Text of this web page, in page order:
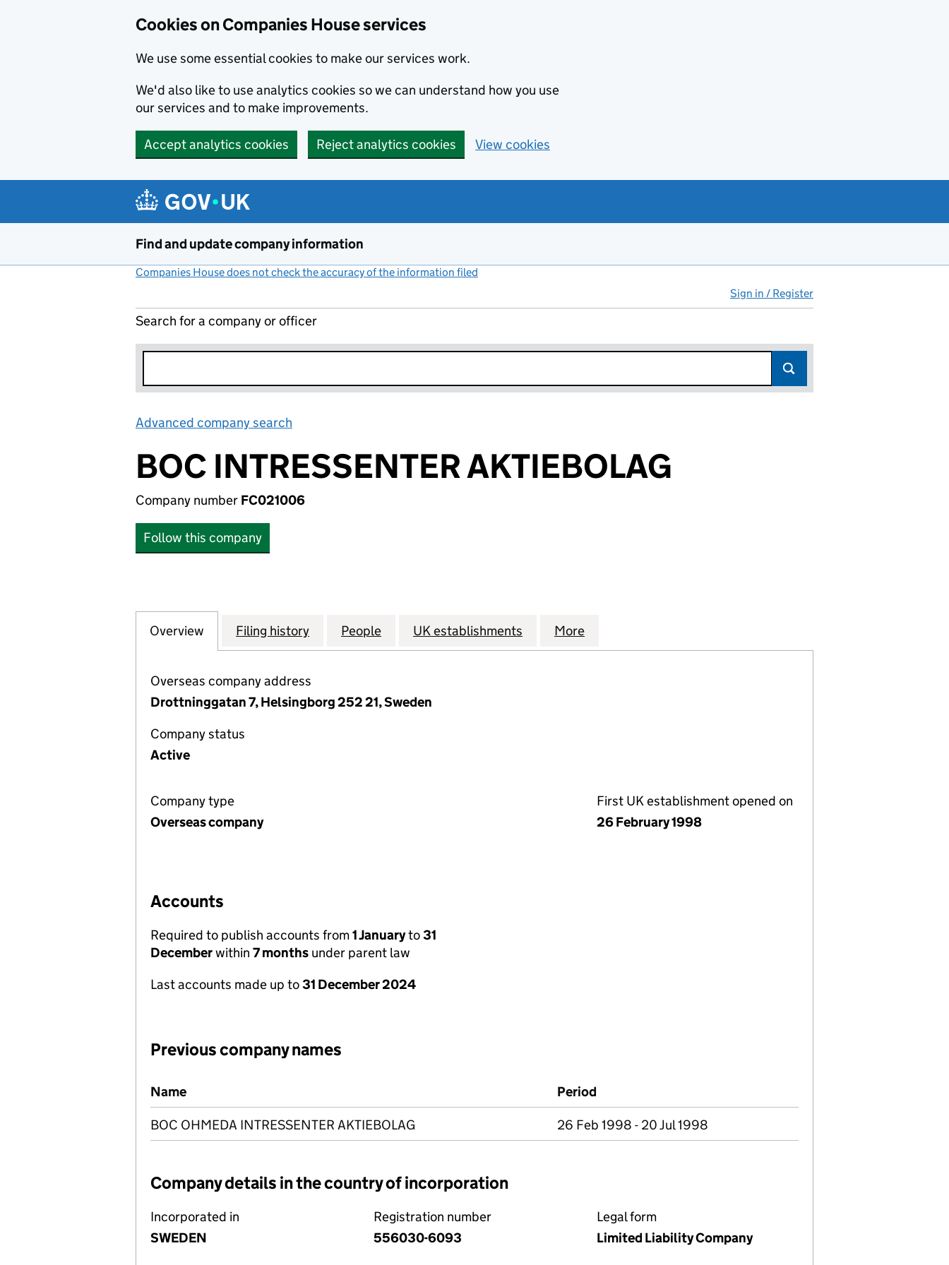
Cookies on Companies House services
We use some essential cookies to make our services work.
We'd also like to use analytics cookies so we can understand how you use
our services and to make improvements.
Accept analytics cookies Reject analytics cookies View cookies
Find and update company information
Companies House does not check the accuracy of the information filed
Sign in / Register
Search for a company or officer
Advanced company search
BOC INTRESSENTER AKTIEBOLAG
Company number FC021006
Follow this company
Company
Overview for BOC INTRESSENTER AKTIEBOLAG (FC021006)
Filing history for BOC INTRESSENTER AKTIEBOLAG (FC021006)
People for BOC INTRESSENTER AKTIEBOLAG (FC021006)
UK establishments for BOC INTRESSENTER AKTIEBOLAG (FC021006)
More
Overseas company address
Drottninggatan 7, Helsingborg 252 21, Sweden
Company status
Active
Company type
Overseas company
First UK establishment opened on
26 February 1998
Accounts
Required to publish accounts from1 Januaryto31
Decemberwithin 7 months under parent law
Last accounts made up to31 December 2024
Previous company names
Previous company names
Name Period
BOC OHMEDA INTRESSENTER AKTIEBOLAG 26 Feb 1998 - 20 Jul 1998
Company details in the country of incorporation
Incorporated in
SWEDEN
Registration number
556030-6093
Legal form
Limited Liability Company